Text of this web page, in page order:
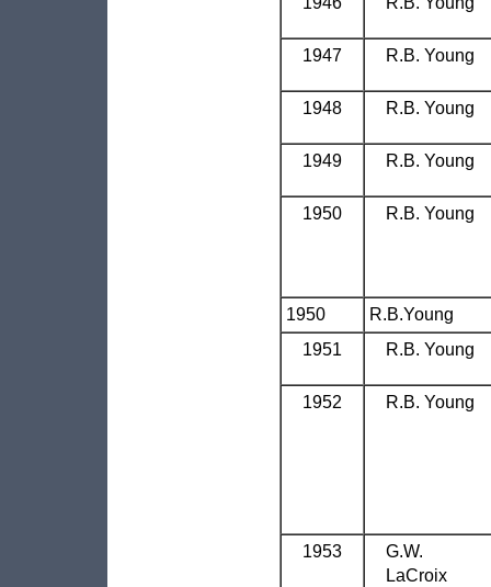
1947 R.B. Young
1948 R.B. Young
1949 R.B. Young
1950 R.B. Young
1950
R.B.Young
1951
R.B. Young
1952 R.B. Young
1953
G.W.
LaCroix